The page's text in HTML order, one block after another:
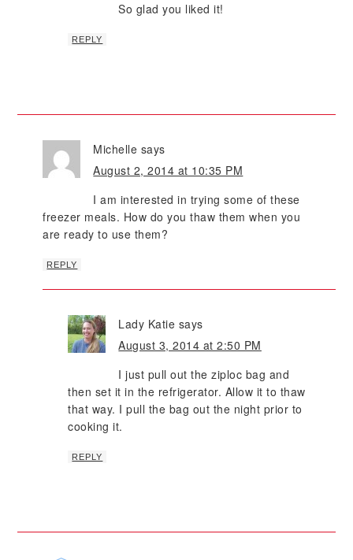
So glad you liked it!
REPLY
Michelle says
August 2, 2014 at 10:35 PM
I am interested in trying some of these
freezer meals. How do you thaw them when you
are ready to use them?
REPLY
Lady Katie says
August 3, 2014 at 2:50 PM
I just pull out the ziploc bag and
then set it in the refrigerator. Allow it to thaw
that way. I pull the bag out the night prior to
cooking it.
REPLY